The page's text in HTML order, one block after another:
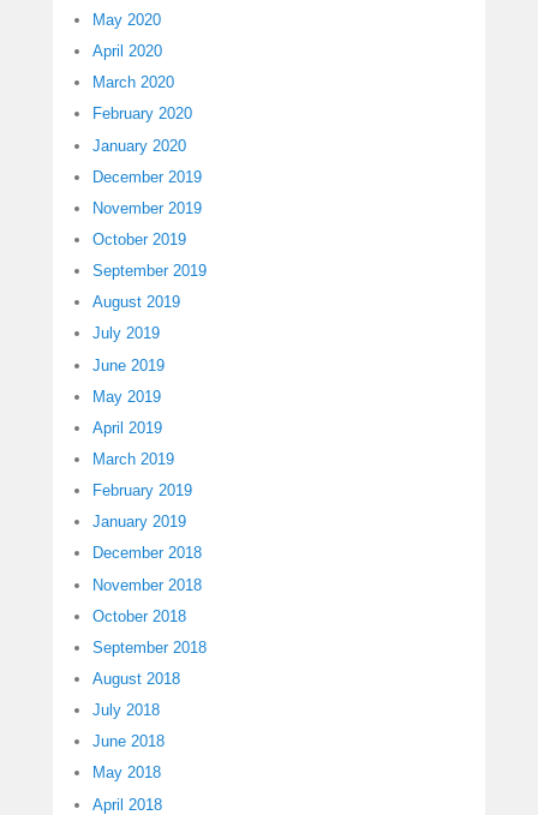
May 2020
April 2020
March 2020
February 2020
January 2020
December 2019
November 2019
October 2019
September 2019
August 2019
July 2019
June 2019
May 2019
April 2019
March 2019
February 2019
January 2019
December 2018
November 2018
October 2018
September 2018
August 2018
July 2018
June 2018
May 2018
April 2018